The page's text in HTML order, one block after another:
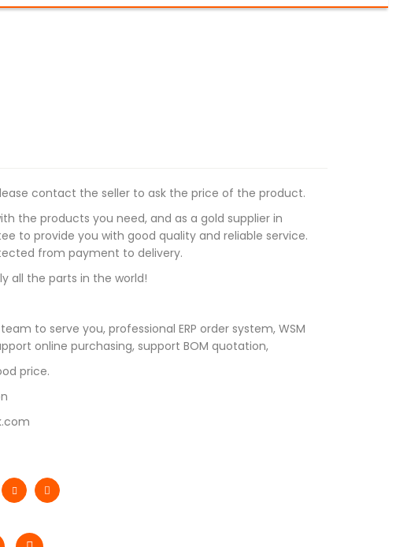
contact the seller to ask the price of the product.
the products you need, and as a gold supplier in
to provide you with good quality and reliable service.
from payment to delivery.
all the parts in the world!
to serve you, professional ERP order system, WSM
online purchasing, support BOM quotation,
price.